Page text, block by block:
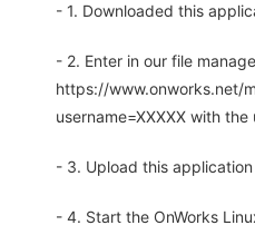
- 1. Downloaded this
- 2. Enter in our file
https://www.onworks.net/
username=XXXXX with
- 3. Upload this
- 4. Start the OnWorks